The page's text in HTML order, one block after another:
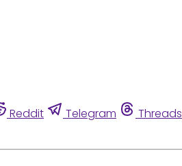
Reddit Telegram Threads